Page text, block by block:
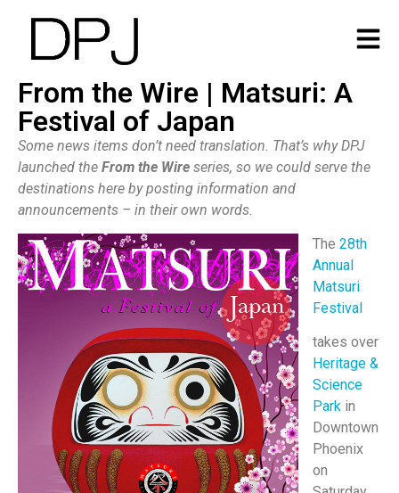
From the Wire | Matsuri: A
Festival of Japan
Some news items don’t need translation. That’s why DPJ
launched the From the Wire series, so we could serve the
destinations here by posting information and
announcements – in their own words.
The 28th
Annual
Matsuri
Festival
takes over
Heritage &
Science
Park in
Downtown
Phoenix
on